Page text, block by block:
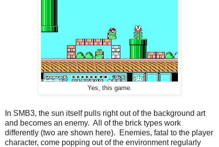
Yes, this game.
In SMB3, the sun itself pulls right out of the background art
and becomes an enemy. All of the brick types work
differently (two are shown here). Enemies, fatal to the player
character, come popping out of the environment regularly